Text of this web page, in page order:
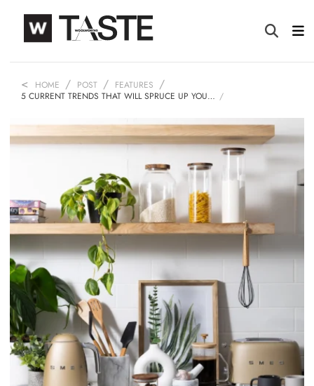
HOME POST
FEATURES
5 CURRENT TRENDS THAT WILL SPRUCE UP YOU…